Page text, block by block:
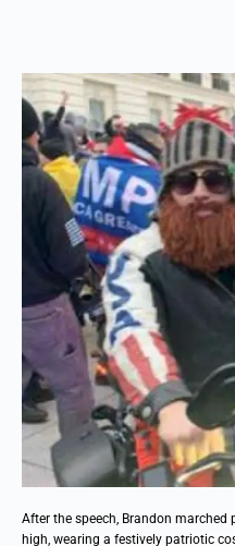
After the speech, Brandon
high, wearing a festively patriotic